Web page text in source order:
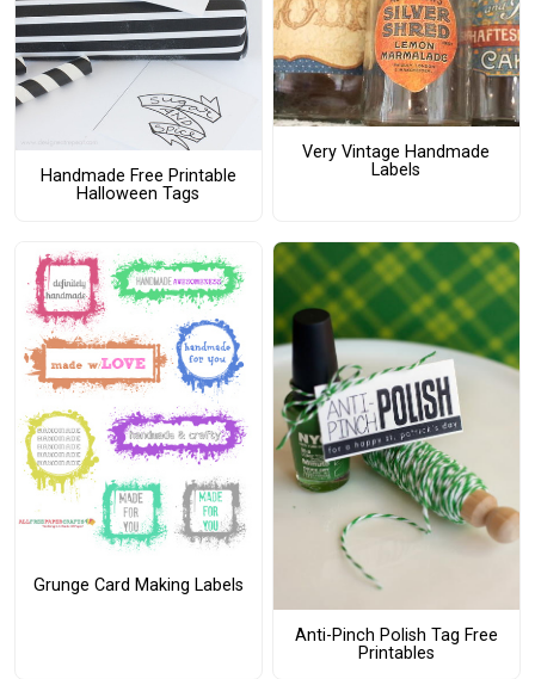
Handmade Free Printable
Halloween Tags
Very Vintage Handmade
Labels
Grunge Card Making Labels
Anti-Pinch Polish Tag Free
Printables